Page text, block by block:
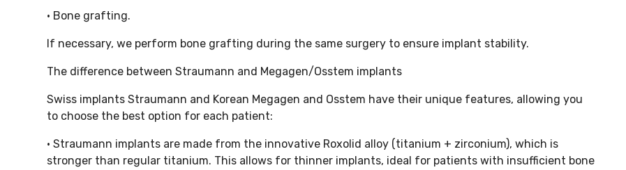
• Bone grafting.
If necessary, we perform bone grafting during the same surgery to ensure implant stability.
The difference between Straumann and Megagen/Osstem implants
Swiss implants Straumann and Korean Megagen and Osstem have their unique features, allowing you
to choose the best option for each patient:
• Straumann implants are made from the innovative Roxolid alloy (titanium + zirconium), which is
stronger than regular titanium. This allows for thinner implants, ideal for patients with insufficient bone